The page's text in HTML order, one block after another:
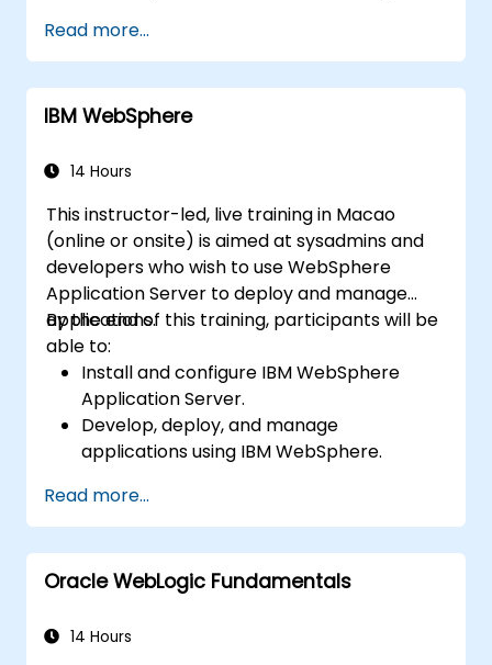
Read more...
IBM WebSphere
14 Hours
This instructor-led, live training in Macao
(online or onsite) is aimed at sysadmins and
developers who wish to use WebSphere
Application Server to deploy and manage
applications.
By the end of this training, participants will be
able to:
Install and configure IBM WebSphere
Application Server.
Develop, deploy, and manage
applications using IBM WebSphere.
Troubleshoot WebSphere Application
Server issues.
Read more...
Oracle WebLogic Fundamentals
14 Hours